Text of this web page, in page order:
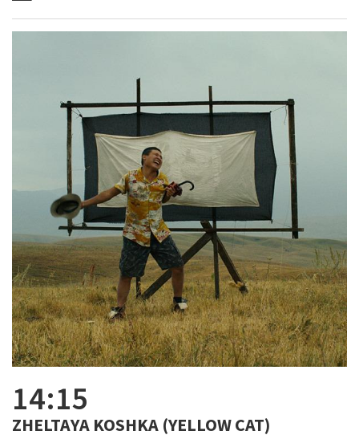
14:15
ZHELTAYA KOSHKA (YELLOW CAT)